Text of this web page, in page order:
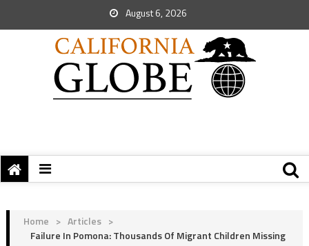
August 6, 2026
Home > Articles >
Failure In Pomona: Thousands Of Migrant Children Missing